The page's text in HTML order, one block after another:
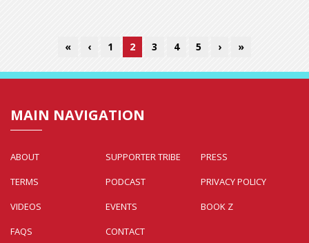
« ‹ 1 2 3 4 5 › »
MAIN NAVIGATION
ABOUT SUPPORTER TRIBE
PRESS
TERMS
PODCAST
PRIVACY POLICY
VIDEOS
EVENTS
BOOK Z
FAQS
CONTACT